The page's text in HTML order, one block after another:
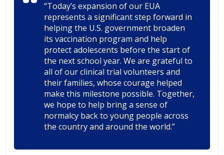
“Today’s expansion of our EUA
represents a significant step forward in
helping the U.S. government broaden
its vaccination program and help
protect adolescents before the start of
the next school year. We are grateful to
all of our clinical trial volunteers and
their families, whose courage helped
make this milestone possible. Together,
we hope to help bring a sense of
normalcy back to young people across
the country and around the world.”